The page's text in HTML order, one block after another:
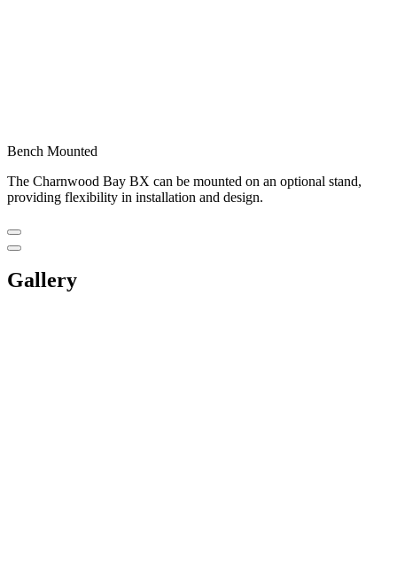
Bench Mounted
The Charnwood Bay BX can be mounted on an optional stand,
providing flexibility in installation and design.
Gallery